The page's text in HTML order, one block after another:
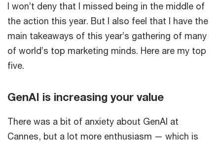
I won’t deny that I missed being in the middle of
the action this year. But I also feel that I have the
main takeaways of this year’s gathering of many
of world’s top marketing minds. Here are my top
five.
GenAI is increasing your value
There was a bit of anxiety about GenAI at
Cannes, but a lot more enthusiasm — which is